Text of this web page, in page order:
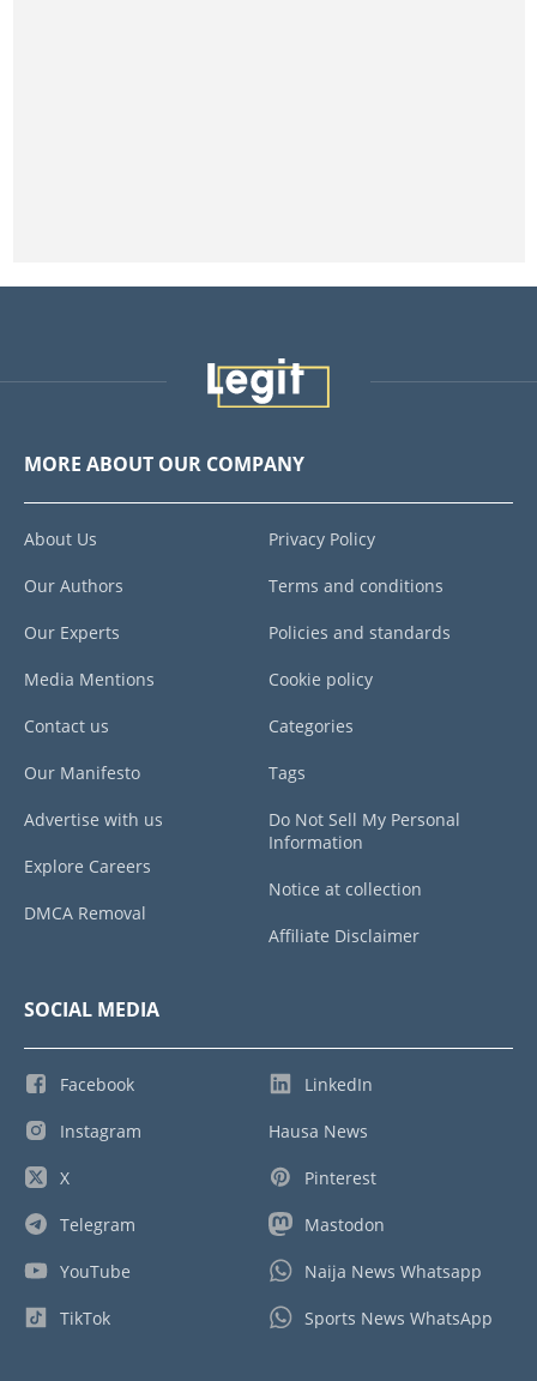
MORE ABOUT OUR COMPANY
About Us
Our Authors
Our Experts
Media Mentions
Contact us
Our Manifesto
Advertise with us
Explore Careers
DMCA Removal
Privacy Policy
Terms and conditions
Policies and standards
Cookie policy
Categories
Tags
Do Not Sell My Personal
Information
Notice at collection
Affiliate Disclaimer
SOCIAL MEDIA
Facebook
Instagram
X
Telegram
YouTube
TikTok
LinkedIn
Hausa News
Pinterest
Mastodon
Naija News Whatsapp
Sports News WhatsApp